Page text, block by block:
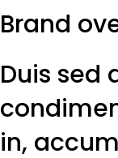
Brand
Duis sed
in,